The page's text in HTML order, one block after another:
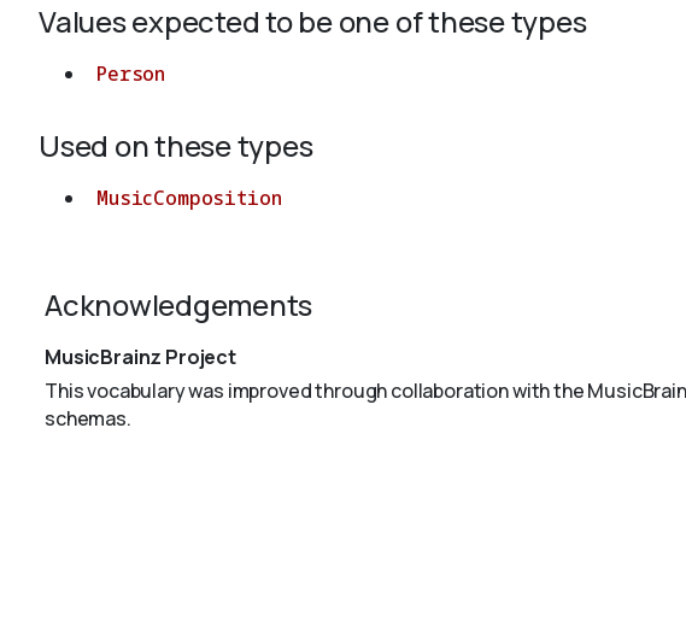
Values expected to be one of these types
Person
Used on these types
MusicComposition
Acknowledgements
MusicBrainz Project
This vocabulary was improved through collaboration with the
schemas.